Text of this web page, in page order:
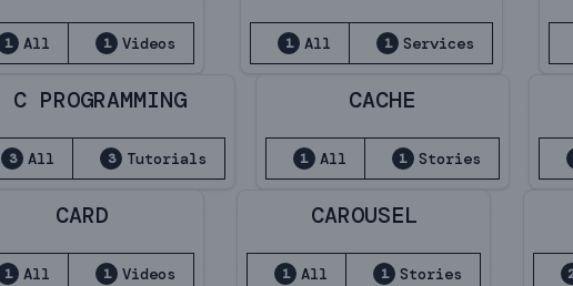
1 All 1 Videos 1 All 1 Services
C PROGRAMMING
3 All 3 Tutorials
CACHE
1 All 1 Stories
CARD
1 All 1 Videos
CAROUSEL
1 All 1 Stories